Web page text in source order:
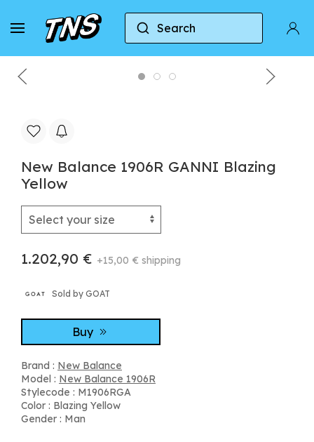
Search
Home New Balance New Balance 1906R
New Balance 1906R GANNI Blazing
Yellow
1.202,90 € +15,00 € shipping
Sold by GOAT
Buy
Brand : New Balance
Model : New Balance 1906R
Stylecode : M1906RGA
Color : Blazing Yellow
Gender : Man